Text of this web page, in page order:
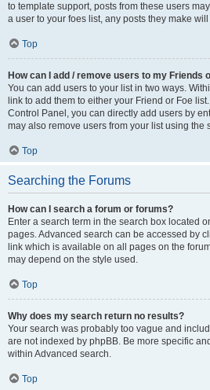
to template support, posts from these users
a user to your foes list, any posts they make
Top
How can I add / remove users to my Friends
You can add users to your list in two ways.
link to add them to either your Friend or Foe
Control Panel, you can directly add users by
may also remove users from your list using the
Top
Searching the Forums
How can I search a forum or forums?
Enter a search term in the search box located
pages. Advanced search can be accessed by
link which is available on all pages on the
may depend on the style used.
Top
Why does my search return no results?
Your search was probably too vague and
are not indexed by phpBB. Be more specific
within Advanced search.
Top